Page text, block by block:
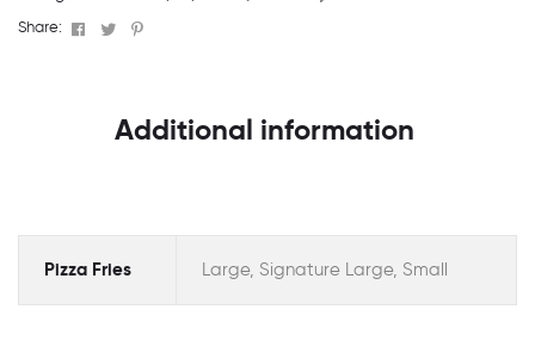
Share: Facebook
TwitterPinterest
Additional information
Pizza Fries Large, Signature Large, Small